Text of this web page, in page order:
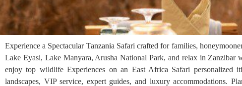
Experience a Spectacular Tanzania Safari crafted for families,
Lake Eyasi, Lake Manyara, Arusha National Park, and relax in
enjoy top wildlife Experiences on an East Africa Safari personalized
landscapes, VIP service, expert guides, and luxury accommodations.